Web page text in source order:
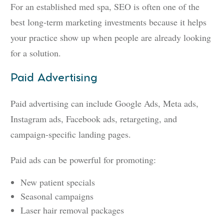
For an established med spa, SEO is often one of the
best long-term marketing investments because it helps
your practice show up when people are already looking
for a solution.
Paid Advertising
Paid advertising can include Google Ads, Meta ads,
Instagram ads, Facebook ads, retargeting, and
campaign-specific landing pages.
Paid ads can be powerful for promoting:
New patient specials
Seasonal campaigns
Laser hair removal packages